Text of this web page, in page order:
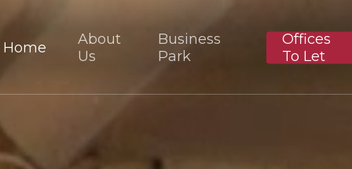
Home
About
Us
Business
Park
Offices
To Let